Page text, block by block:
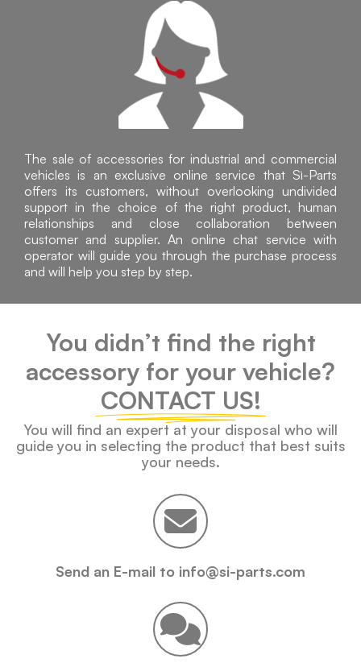
The sale of accessories for industrial and commercial
vehicles is an exclusive online service that Sì-Parts
offers its customers, without overlooking undivided
support in the choice of the right product, human
relationships and close collaboration between
customer and supplier. An online chat service with
operator will guide you through the purchase process
and will help you step by step.
You didn’t find the right
accessory for your vehicle?
CONTACT US!
You will find an expert at your disposal who will
guide you in selecting the product that best suits
your needs.
Send an E-mail to info@si-parts.com